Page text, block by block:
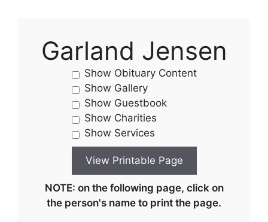
Garland Jensen
Show Obituary Content
Show Gallery
Show Guestbook
Show Charities
Show Services
NOTE: on the following page, click on
the person's name to print the page.